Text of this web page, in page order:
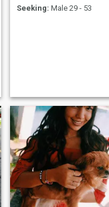
Seeking: Male 29 - 53